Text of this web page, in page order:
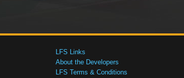
LFS Links
About the Developers
LFS Terms & Conditions